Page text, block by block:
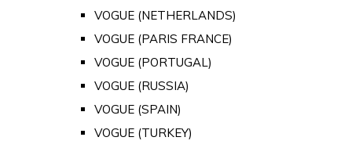
VOGUE (NETHERLANDS)
VOGUE (PARIS FRANCE)
VOGUE (PORTUGAL)
VOGUE (RUSSIA)
VOGUE (SPAIN)
VOGUE (TURKEY)